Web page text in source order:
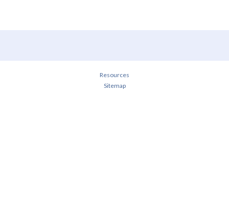
Resources
Sitemap